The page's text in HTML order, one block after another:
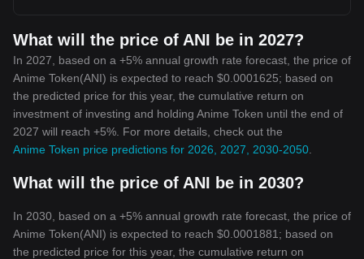
What will the price of ANI be in 2027?
In 2027, based on a +5% annual growth rate forecast, the price of
Anime Token(ANI) is expected to reach $0.0001625; based on
the predicted price for this year, the cumulative return on
investment of investing and holding Anime Token until the end of
2027 will reach +5%. For more details, check out the
Anime Token price predictions for 2026, 2027, 2030-2050
What will the price of ANI be in 2030?
In 2030, based on a +5% annual growth rate forecast, the price of
Anime Token(ANI) is expected to reach $0.0001881; based on
the predicted price for this year, the cumulative return on